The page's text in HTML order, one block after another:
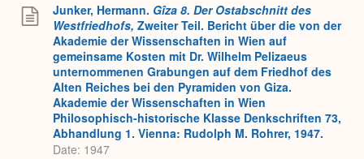
Junker, Hermann. Gîza 8. Der Ostabschnitt des
Westfriedhofs, Zweiter Teil. Bericht über die von der
Akademie der Wissenschaften in Wien auf
gemeinsame Kosten mit Dr. Wilhelm Pelizaeus
unternommenen Grabungen auf dem Friedhof des
Alten Reiches bei den Pyramiden von Giza.
Akademie der Wissenschaften in Wien
Philosophisch-historische Klasse Denkschriften 73,
Abhandlung 1. Vienna: Rudolph M. Rohrer, 1947.
Date: 1947